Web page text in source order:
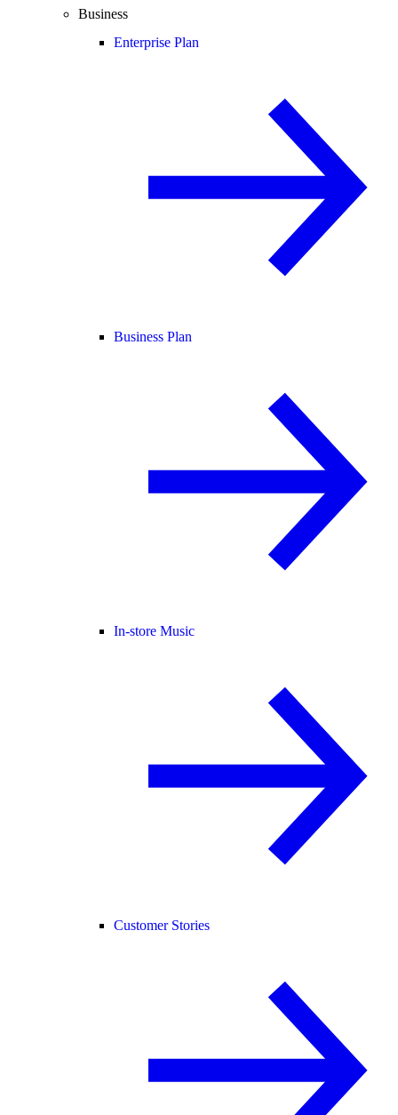
Business
Enterprise Plan
Business Plan
In-store Music
Customer Stories